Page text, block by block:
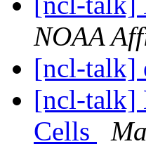
NOAA
[ncl-talk]
[ncl-talk]
Cells